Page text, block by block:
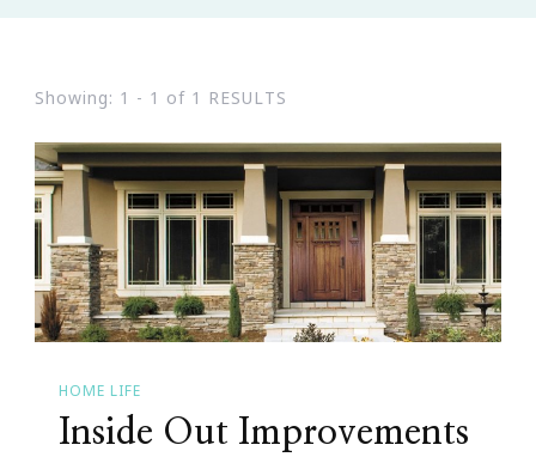
Showing: 1 - 1 of 1 RESULTS
HOME LIFE
Inside Out Improvements